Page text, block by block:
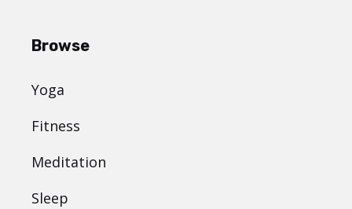
Browse
Yoga
Fitness
Meditation
Sleep